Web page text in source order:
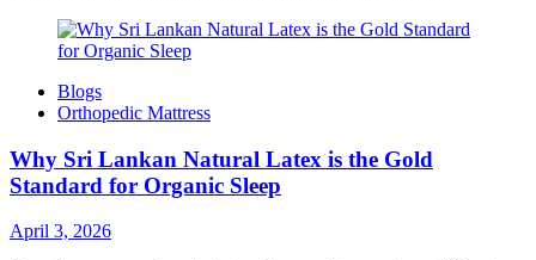
Blogs
Orthopedic Mattress
Why Sri Lankan Natural Latex is the Gold
Standard for Organic Sleep
April 3, 2026